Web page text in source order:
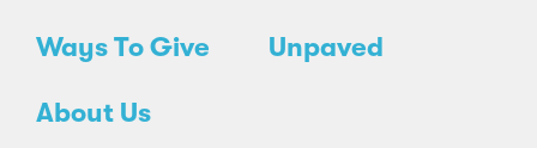
Ways To Give Unpaved
About Us